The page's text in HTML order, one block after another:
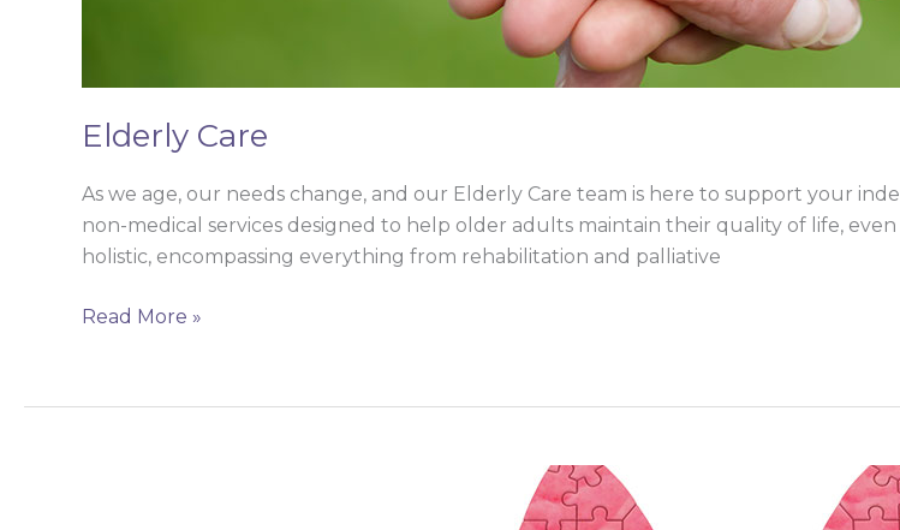
Elderly Care
As we age, our needs change, and our Elderly Care team is here to support your
non-medical services designed to help older adults maintain their quality of life,
holistic, encompassing everything from rehabilitation and palliative
Read More »